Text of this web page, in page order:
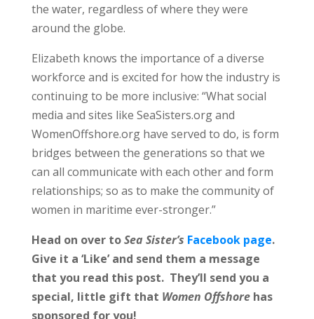
the water, regardless of where they were
around the globe.
Elizabeth knows the importance of a diverse
workforce and is excited for how the industry is
continuing to be more inclusive: “What social
media and sites like SeaSisters.org and
WomenOffshore.org have served to do, is form
bridges between the generations so that we
can all communicate with each other and form
relationships; so as to make the community of
women in maritime ever-stronger.”
Head on over toSea Sister’s Facebook page.
Give it a ‘Like’ and send them a message
that you read this post. They’ll send you a
special, little gift that Women Offshorehas
sponsored for you!